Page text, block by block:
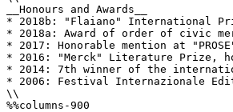
__Honours and Awards__
* 2018b: "Flaiano" International
* 2018a: Award of order of civic
* 2017: Honorable mention at
* 2016: "Merck" Literature Prize,
* 2014: 7th winner of the
* 2006: Festival Internazionale
\\
%%columns-900